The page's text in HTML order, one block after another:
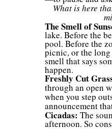
What is here
The Smell of
lake. Before the
pool. Before the
picnic, or the
smell that says
happen.
Freshly Cut
through an open
when you step
announcement
Cicadas: The
afternoon. So